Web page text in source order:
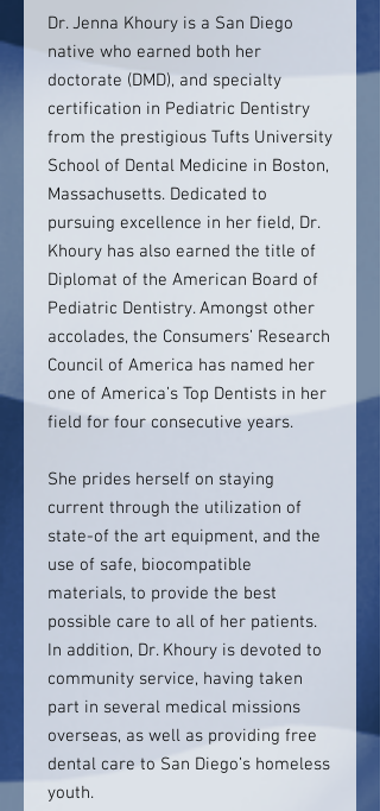
Dr. Jenna Khoury is a San Diego
native who earned both her
doctorate (DMD), and specialty
certification in Pediatric Dentistry
from the prestigious Tufts University
School of Dental Medicine in Boston,
Massachusetts. Dedicated to
pursuing excellence in her field, Dr.
Khoury has also earned the title of
Diplomat of the American Board of
Pediatric Dentistry. Amongst other
accolades, the Consumers’ Research
Council of America has named her
one of America’s Top Dentists in her
field for four consecutive years.
She prides herself on staying
current through the utilization of
state-of the art equipment, and the
use of safe, biocompatible
materials, to provide the best
possible care to all of her patients.
In addition, Dr. Khoury is devoted to
community service, having taken
part in several medical missions
overseas, as well as providing free
dental care to San Diego’s homeless
youth.